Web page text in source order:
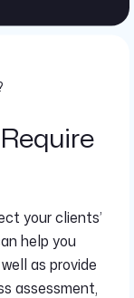
your clients’
help you
as provide
assessment,